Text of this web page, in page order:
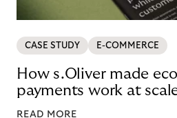
CASE STUDY E-COMMERCE
How s.Oliver made
payments work at
READ MORE